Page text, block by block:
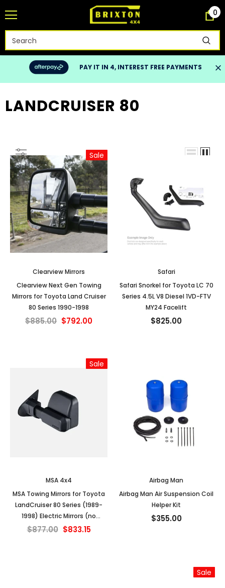
0
PAY IT IN 4, INTEREST FREE PAYMENTS
LANDCRUISER 80
Sale
Clearview Mirrors
Clearview Next Gen Towing
Mirrors for Toyota Land Cruiser
80 Series 1990-1998
$885.00 $792.00
Safari
Safari Snorkel for Toyota LC 70
Series 4.5L V8 Diesel 1VD-FTV
MY24 Facelift
$825.00
Sale
MSA 4x4
MSA Towing Mirrors for Toyota
LandCruiser 80 Series (1989-
1998) Electric Mirrors (no
indicators)
$877.00 $833.15
Airbag Man
Airbag Man Air Suspension Coil
Helper Kit
$355.00
Sale